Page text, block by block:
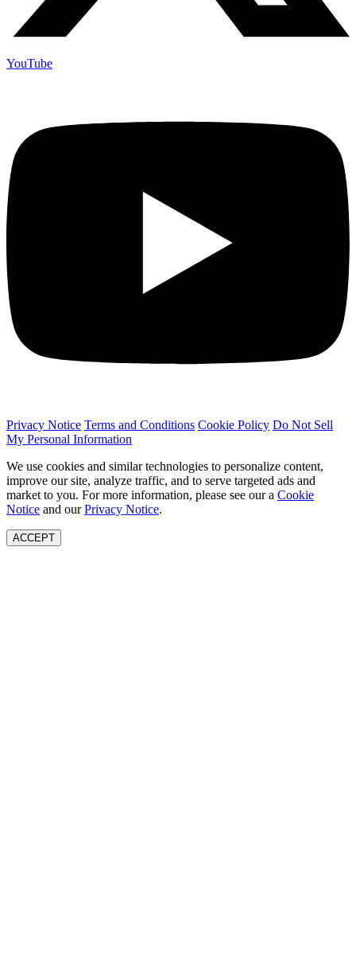
YouTube
Privacy Notice Terms and Conditions Cookie Policy Do Not Sell
My Personal Information
We use cookies and similar technologies to personalize content,
improve our site, analyze traffic, and to serve targeted ads and
market to you. For more information, please see our a Cookie
Notice and ourPrivacy Notice.
ACCEPT